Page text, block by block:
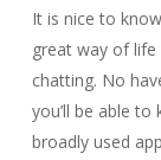
It is nice to
great way of
chatting. No
you’ll be able
broadly used